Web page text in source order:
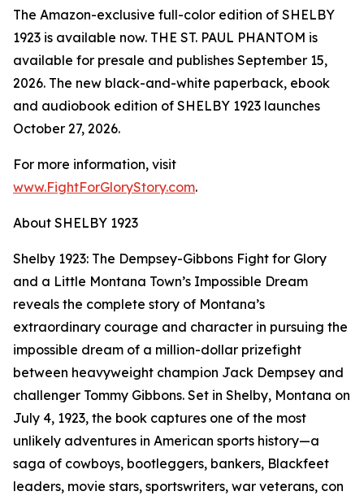
The Amazon-exclusive full-color edition of SHELBY
1923 is available now. THE ST. PAUL PHANTOM is
available for presale and publishes September 15,
2026. The new black-and-white paperback, ebook
and audiobook edition of SHELBY 1923 launches
October 27, 2026.
For more information, visit
www.FightForGloryStory.com.
About SHELBY 1923
Shelby 1923: The Dempsey-Gibbons Fight for Glory
and a Little Montana Town’s Impossible Dream
reveals the complete story of Montana’s
extraordinary courage and character in pursuing the
impossible dream of a million-dollar prizefight
between heavyweight champion Jack Dempsey and
challenger Tommy Gibbons. Set in Shelby, Montana on
July 4, 1923, the book captures one of the most
unlikely adventures in American sports history—a
saga of cowboys, bootleggers, bankers, Blackfeet
leaders, movie stars, sportswriters, war veterans, con